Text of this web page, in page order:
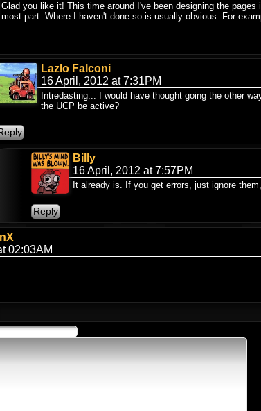
Glad you like it! This time around I've been designing the
most part. Where I haven't done so is usually obvious. For
Lazlo Falconi
16 April, 2012 at 7:31PM
Intredasting... I would have thought going the other
the UCP be active?
Billy
16 April, 2012 at 7:57PM
It already is. If you get errors, just ignore
02:03AM